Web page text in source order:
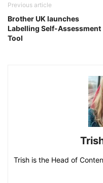
Previous article
Brother UK launches
Labelling Self-Assessment
Tool
Trish is the Head of